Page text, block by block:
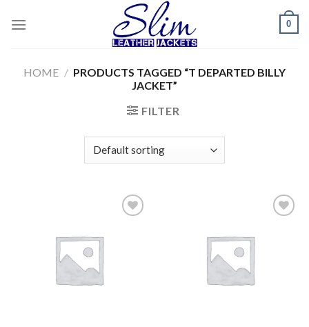
0
HOME / PRODUCTS TAGGED “T DEPARTED BILLY
JACKET”
FILTER